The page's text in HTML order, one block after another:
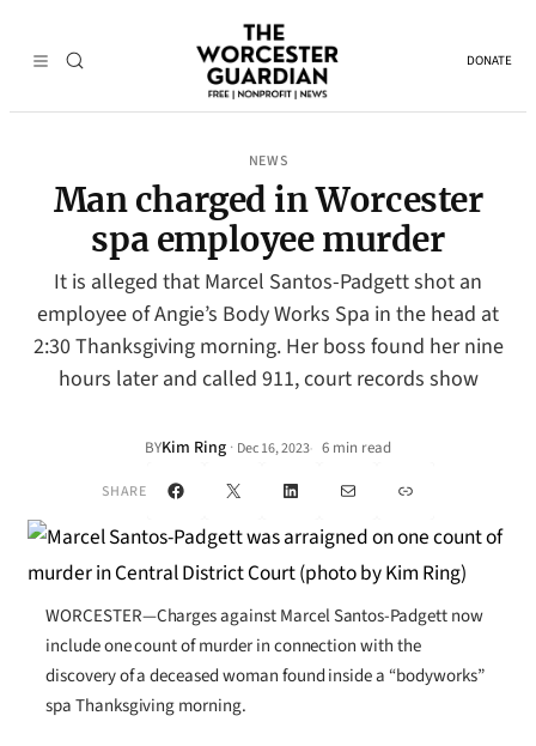
DONATE
NEWS
Man charged in Worcester
spa employee murder
It is alleged that Marcel Santos-Padgett shot an
employee of Angie’s Body Works Spa in the head at
2:30 Thanksgiving morning. Her boss found her nine
hours later and called 911, court records show
BYKim Ring · Dec 16, 2023• 6 min read
SHARE Facebook
X LinkedInMail Link
WORCESTER—Charges against Marcel Santos-Padgett now
include one count of murder in connection with the
discovery of a deceased woman found inside a “bodyworks”
spa Thanksgiving morning.